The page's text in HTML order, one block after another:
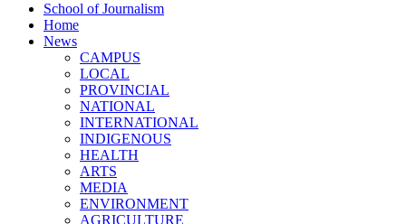
School of Journalism
Home
News
CAMPUS
LOCAL
PROVINCIAL
NATIONAL
INTERNATIONAL
INDIGENOUS
HEALTH
ARTS
MEDIA
ENVIRONMENT
AGRICULTURE